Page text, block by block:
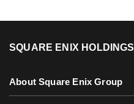
SQUARE ENIX HOLDINGS
About Square Enix Group